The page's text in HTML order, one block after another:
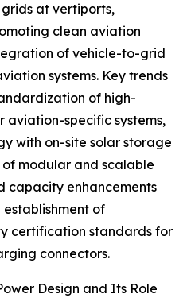
at vertiports,
clean aviation
of vehicle-to-grid
systems. Key trends
of high-
specific systems,
with on-site solar storage
modular and scalable
capacity enhancements
of
certification standards for
connectors.
Design and Its Role